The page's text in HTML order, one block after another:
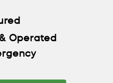
Operated